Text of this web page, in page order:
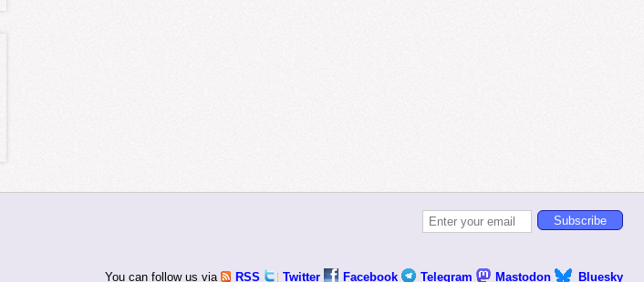
You can follow us via
RSS Twitter Facebook Telegram Mastodon Bluesky